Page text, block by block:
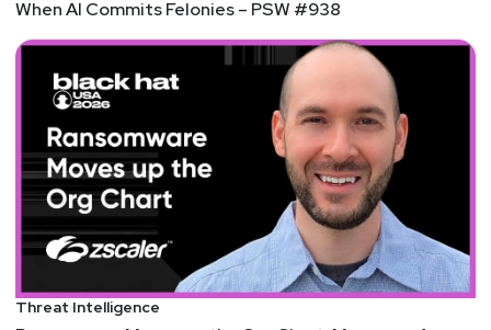
When AI Commits Felonies – PSW #938
Threat Intelligence